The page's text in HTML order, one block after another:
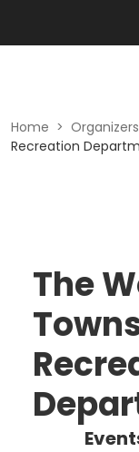
Home > Organizers
Recreation
The